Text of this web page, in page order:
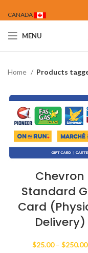
CANADA
MENU
Home Products
Chevron
Standard
Card
Delivery)
$25.00 – $250.00